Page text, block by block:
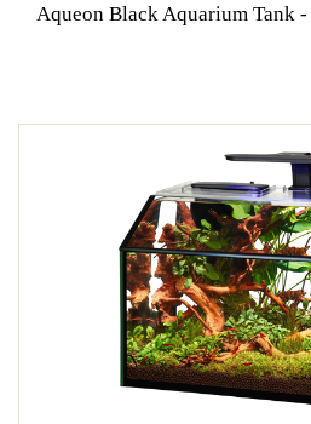
Aqueon Black Aquarium Tank